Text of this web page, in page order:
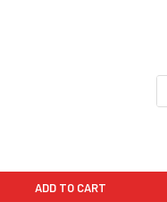
ADD TO CART